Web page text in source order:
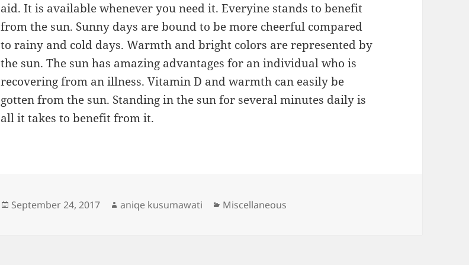
aid. It is available whenever you need it. Everyine stands to benefit
from the sun. Sunny days are bound to be more cheerful compared
to rainy and cold days. Warmth and bright colors are represented by
the sun. The sun has amazing advantages for an individual who is
recovering from an illness. Vitamin D and warmth can easily be
gotten from the sun. Standing in the sun for several minutes daily is
all it takes to benefit from it.
Posted
September 24, 2017 Author
aniqe kusumawati Categories
Miscellaneous